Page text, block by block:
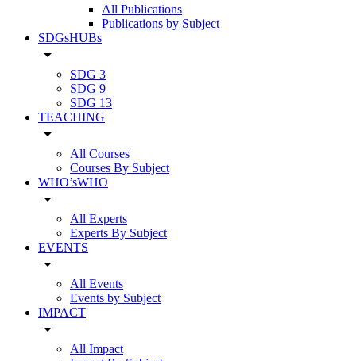
All Publications
Publications by Subject
SDGsHUBs
arrow_drop_down
SDG 3
SDG 9
SDG 13
TEACHING
arrow_drop_down
All Courses
Courses By Subject
WHO’sWHO
arrow_drop_down
All Experts
Experts By Subject
EVENTS
arrow_drop_down
All Events
Events by Subject
IMPACT
arrow_drop_down
All Impact